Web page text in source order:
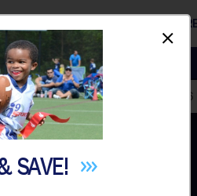
»Instructional Program 2026
SAVE!